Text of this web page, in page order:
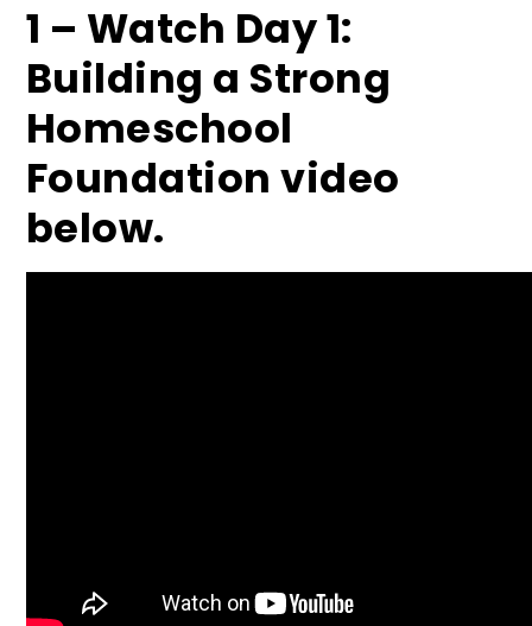
1 – Watch Day 1:
Building a Strong
Homeschool
Foundation video
below.